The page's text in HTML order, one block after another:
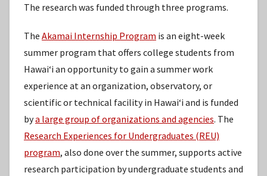
The research was funded through three programs.
The Akamai Internship Program is an eight-week
summer program that offers college students from
Hawaiʻi an opportunity to gain a summer work
experience at an organization, observatory, or
scientific or technical facility in Hawaiʻi and is funded
bya large group of organizations and agencies. The
Research Experiences for Undergraduates (REU)
program, also done over the summer, supports active
research participation by undergraduate students and